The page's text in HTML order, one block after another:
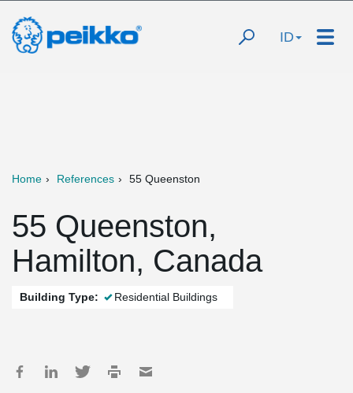
ID
Home References 55 Queenston
55 Queenston,
Hamilton, Canada
Building Type: Residential Buildings